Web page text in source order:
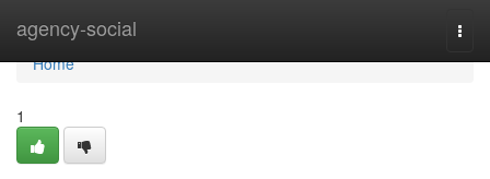
agency-social
Home
Home
1